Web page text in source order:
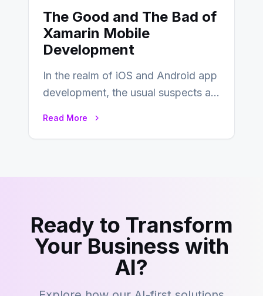
The Good and The Bad of
Xamarin Mobile
Development
In the realm of iOS and Android app
development, the usual suspects are
Read More
Ready to Transform
Your Business with
AI?